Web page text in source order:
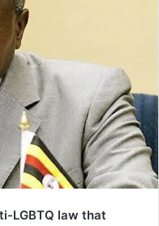
LGBTQ law that